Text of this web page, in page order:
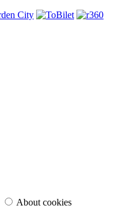
About cookies